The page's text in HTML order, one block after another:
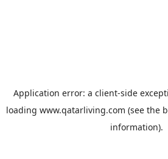
Application error: a client-side
loading www.qatarliving.com (see the
information).